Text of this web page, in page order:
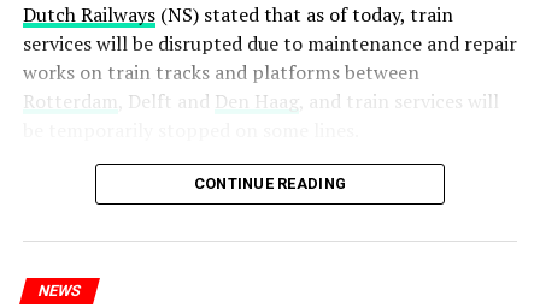
Dutch Railways(NS) stated that as of today, train
services will be disrupted due to maintenance and repair
works on train tracks and platforms between
Rotterdam , Delft and Den Haag, and train services will
Maintenance and repair works to be carried out by
Prorail will continue until December 3. Rails and
platforms will be renewed, and work will be carried out
CONTINUE READING
NEWS